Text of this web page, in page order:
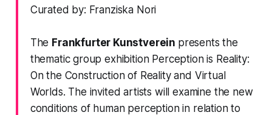
Curated by: Franziska Nori
The Frankfurter Kunstverein presents the
thematic group exhibition Perception is Reality:
On the Construction of Reality and Virtual
Worlds. The invited artists will examine the new
conditions of human perception in relation to